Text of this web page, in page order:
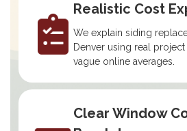
Realistic Cost
We explain siding
Denver using real
vague online averages.
Clear Window